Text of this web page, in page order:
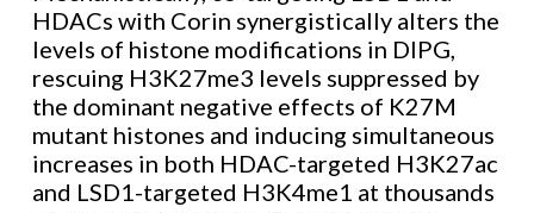
HDACs with Corin synergistically alters the
levels of histone modifications in DIPG,
rescuing H3K27me3 levels suppressed by
the dominant negative effects of K27M
mutant histones and inducing simultaneous
increases in both HDAC-targeted H3K27ac
and LSD1-targeted H3K4me1 at thousands